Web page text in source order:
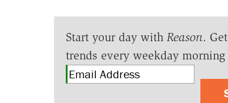
Start your day with Reason.
trends every weekday